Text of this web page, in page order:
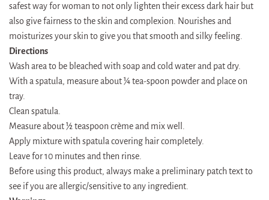
safest way for woman to not only lighten their excess dark hair but
also give fairness to the skin and complexion. Nourishes and
moisturizes your skin to give you that smooth and silky feeling.
Directions
Wash area to be bleached with soap and cold water and pat dry.
With a spatula, measure about ¼ tea-spoon powder and place on
tray.
Clean spatula.
Measure about ½ teaspoon crème and mix well.
Apply mixture with spatula covering hair completely.
Leave for 10 minutes and then rinse.
Before using this product, always make a preliminary patch text to
see if you are allergic/sensitive to any ingredient.